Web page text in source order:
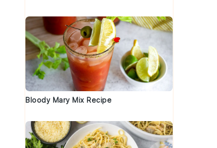
Bloody Mary Mix Recipe